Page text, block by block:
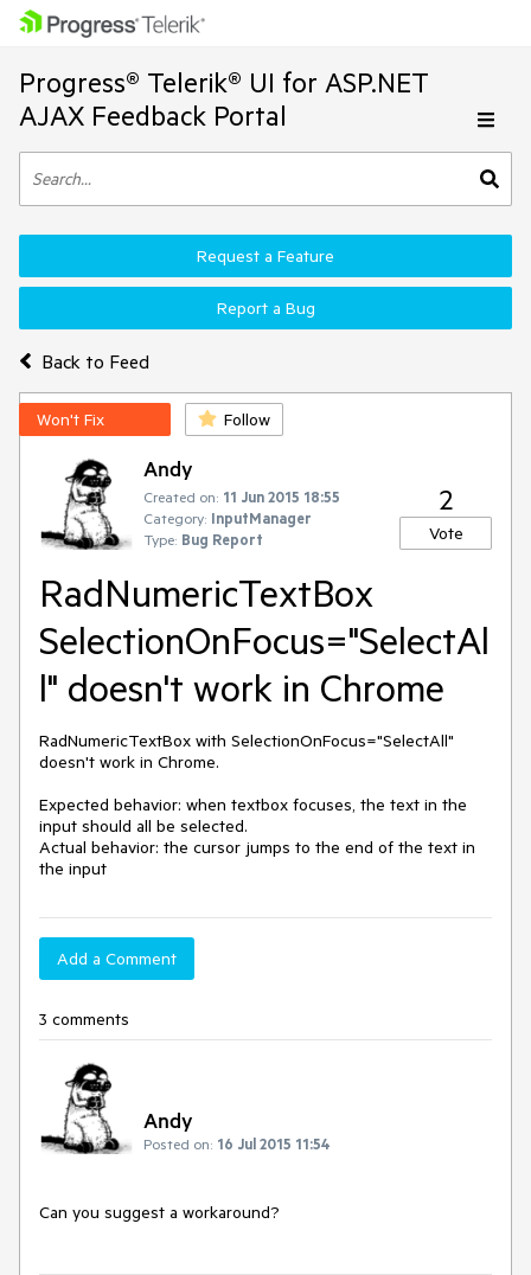
Progress® Telerik® UI for ASP.NET
AJAX Feedback Portal
Back to Feed
Request a Feature
Report a Bug
Won't Fix Follow
Andy
Created on: 11 Jun 2015 18:55
Category: InputManager
Type: Bug Report
2
Vote
RadNumericTextBox
SelectionOnFocus="SelectAl
l" doesn't work in Chrome
RadNumericTextBox with SelectionOnFocus="SelectAll"
doesn't work in Chrome.
Expected behavior: when textbox focuses, the text in the
input should all be selected.
Actual behavior: the cursor jumps to the end of the text in
the input
Add a Comment
3 comments
Andy
Posted on: 16 Jul 2015 11:54
Can you suggest a workaround?